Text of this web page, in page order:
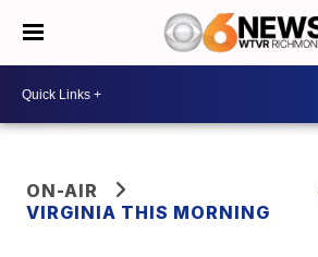
ON-AIR
VIRGINIA THIS MORNING